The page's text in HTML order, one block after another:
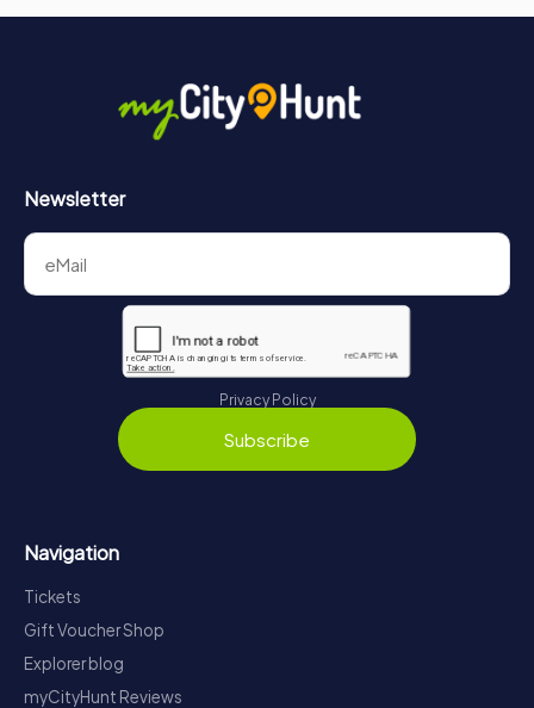
Newsletter
Privacy Policy
Subscribe
Navigation
Tickets
Gift Voucher Shop
Explorer blog
myCityHunt Reviews